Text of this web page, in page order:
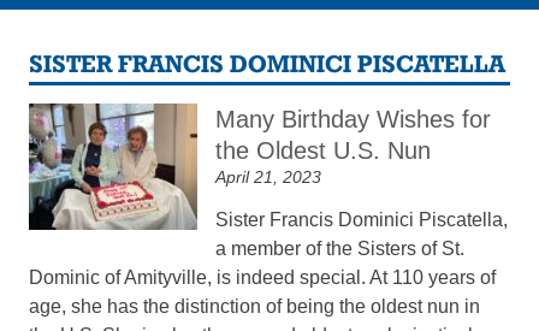
SISTER FRANCIS DOMINICI PISCATELLA
Many Birthday Wishes for
the Oldest U.S. Nun
April 21, 2023
Sister Francis Dominici Piscatella,
a member of the Sisters of St.
Dominic of Amityville, is indeed special. At 110 years of
age, she has the distinction of being the oldest nun in